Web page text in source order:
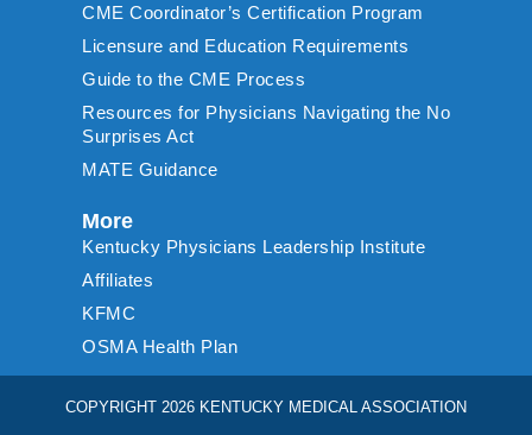
CME Coordinator’s Certification Program
Licensure and Education Requirements
Guide to the CME Process
Resources for Physicians Navigating the No
Surprises Act
MATE Guidance
More
Kentucky Physicians Leadership Institute
Affiliates
KFMC
OSMA Health Plan
COPYRIGHT 2026 KENTUCKY MEDICAL ASSOCIATION